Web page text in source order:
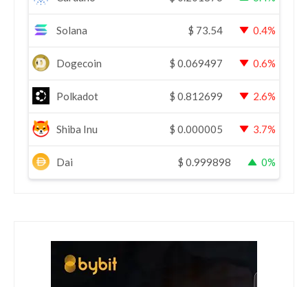
Solana $ 73.54 0.4%
Dogecoin $ 0.069497 0.6%
Polkadot $ 0.812699 2.6%
Shiba Inu $ 0.000005 3.7%
Dai $ 0.999898 0%